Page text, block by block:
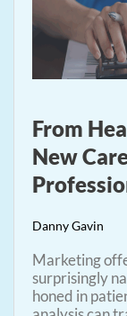
From
New
Danny Gavin
Marketing
surprisingly
honed in